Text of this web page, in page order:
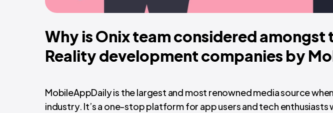
Why is Onix team considered
Reality development companies by
MobileAppDaily is the largest and most renowned media source
industry. It’s a one-stop platform for app users and tech